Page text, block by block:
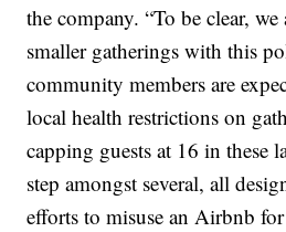
the company. “To be clear,
smaller gatherings with this
community members are
local health restrictions on
capping guests at 16 in these
step amongst several, all
efforts to misuse an Airbnb